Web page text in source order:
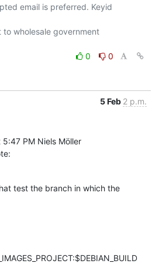
email is preferred. Keyid
wholesale government
0
0
5 Feb 2 p.m.
On Wed, Feb 3, 2021 at 5:47 PM Niels Möller
test the branch in which the